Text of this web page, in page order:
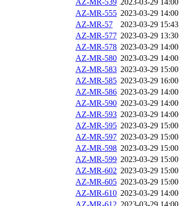
AZ-MR-539 2023-03-29 14:00
AZ-MR-555 2023-03-29 14:00
AZ-MR-57
2023-03-29 15:43
AZ-MR-577 2023-03-29 13:30
AZ-MR-578 2023-03-29 14:00
AZ-MR-580 2023-03-29 14:00
AZ-MR-583 2023-03-29 15:00
AZ-MR-585 2023-03-29 16:00
AZ-MR-586 2023-03-29 14:00
AZ-MR-590 2023-03-29 14:00
AZ-MR-593 2023-03-29 14:00
AZ-MR-595 2023-03-29 15:00
AZ-MR-597 2023-03-29 15:00
AZ-MR-598 2023-03-29 15:00
AZ-MR-599 2023-03-29 15:00
AZ-MR-602 2023-03-29 15:00
AZ-MR-605 2023-03-29 15:00
AZ-MR-610 2023-03-29 14:00